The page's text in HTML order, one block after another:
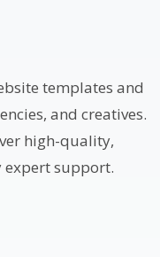
templates and
and creatives.
high-quality,
expert support.